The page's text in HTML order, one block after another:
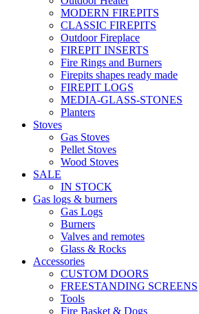
MODERN FIREPITS
CLASSIC FIREPITS
Outdoor Fireplace
FIREPIT INSERTS
Fire Rings and Burners
Firepits shapes ready made
FIREPIT LOGS
MEDIA-GLASS-STONES
Planters
Stoves
Gas Stoves
Pellet Stoves
Wood Stoves
SALE
IN STOCK
Gas logs & burners
Gas Logs
Burners
Valves and remotes
Glass & Rocks
Accessories
CUSTOM DOORS
FREESTANDING SCREENS
Tools
Fire Basket & Dogs